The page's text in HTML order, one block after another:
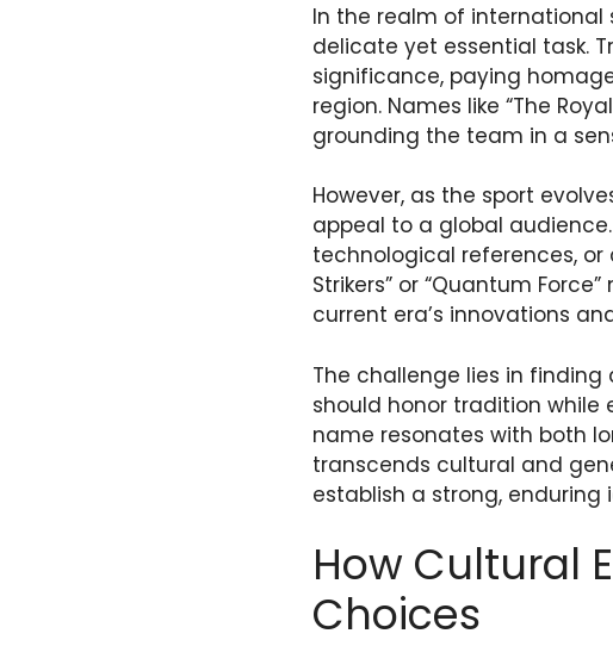
In the realm of
delicate yet essential task.
significance, paying
region. Names like “The
grounding the team in a
However, as the sport
appeal to a global
technological references,
Strikers” or “Quantum
current era’s innovations
The challenge lies in
should honor tradition
name resonates with both
transcends cultural and
establish a strong,
How Cultural
Choices